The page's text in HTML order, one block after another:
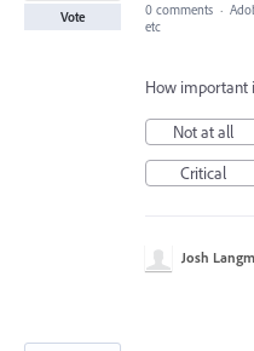
Vote 0 comments ·
etc
How important
Not at all
Critical
Josh